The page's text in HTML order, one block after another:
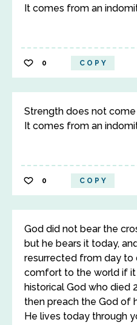
It comes from an
0 COPY
Strength does not
It comes from an
0 COPY
God did not bear the
but he bears it today,
resurrected from day to
comfort to the world if
historical God who died
then preach the God of
He lives today through